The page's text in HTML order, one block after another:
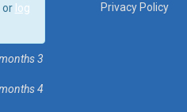
or log
3
4
Privacy Policy